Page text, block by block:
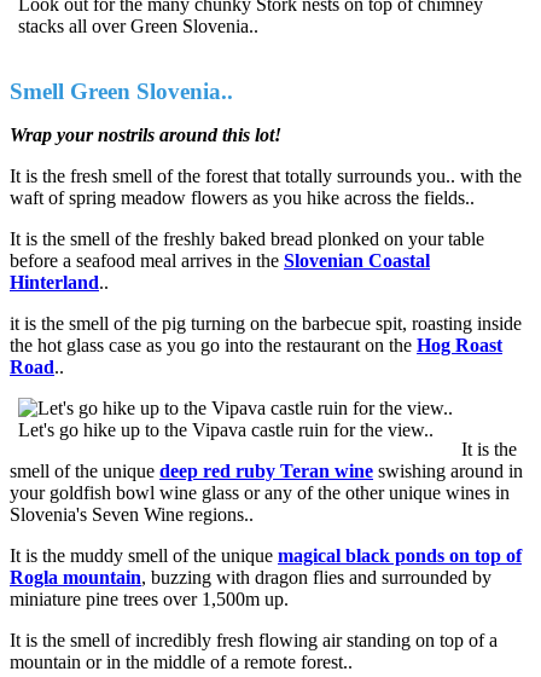
stacks all over Green Slovenia..
Smell Green Slovenia..
Wrap your nostrils around this lot!
It is the fresh smell of the forest that totally surrounds you.. with the
waft of spring meadow flowers as you hike across the fields..
It is the smell of the freshly baked bread plonked on your table
before a seafood meal arrives in the Slovenian Coastal
Hinterland..
it is the smell of the pig turning on the barbecue spit, roasting inside
the hot glass case as you go into the restaurant on the Hog Roast
Road..
Let's go hike up to the Vipava castle ruin for the view..
It is the
smell of the unique deep red ruby Teran wine swishing around in
your goldfish bowl wine glass or any of the other unique wines in
Slovenia's Seven Wine regions..
It is the muddy smell of the unique magical black ponds on top of
Rogla mountain, buzzing with dragon flies and surrounded by
miniature pine trees over 1,500m up.
It is the smell of incredibly fresh flowing air standing on top of a
mountain or in the middle of a remote forest..